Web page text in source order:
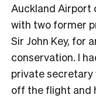
Auckland Airport
with two former
Sir John Key, for
conservation. I
private secretary
off the flight and